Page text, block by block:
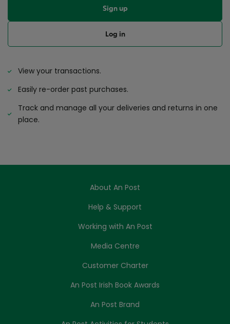
Sign up
Log in
View your transactions.
Easily re-order past purchases.
Track and manage all your deliveries and returns in one
place.
About An Post
Help & Support
Working with An Post
Media Centre
Customer Charter
An Post Irish Book Awards
An Post Brand